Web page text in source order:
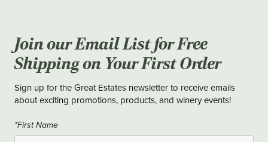
Join our Email List for Free
Shipping on Your First Order
Sign up for the Great Estates newsletter to receive emails
about exciting promotions, products, and winery events!
*First Name